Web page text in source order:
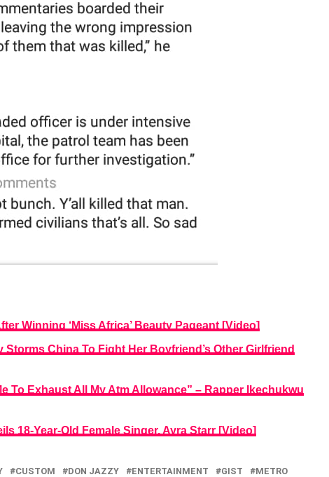
Winning ‘Miss Africa’ Beauty Pageant [Video]
China To Fight Her Boyfriend’s Other Girlfriend
To Exhaust All My Atm Allowance” – Rapper Ikechukwu
18-Year-Old Female Singer, Ayra Starr [Video]
CUSTOM DON JAZZY ENTERTAINMENT GIST METRO